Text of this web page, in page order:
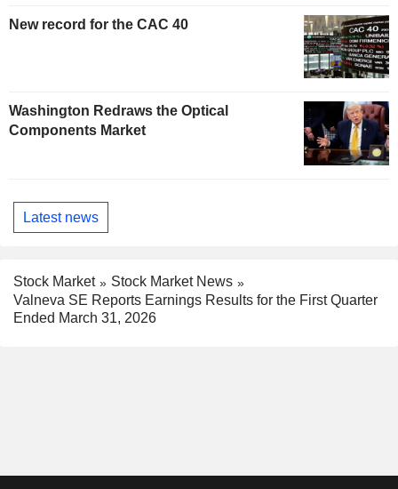
New record for the CAC 40
Washington Redraws the Optical
Components Market
Latest news
Stock Market
Stock Market News
Valneva SE Reports Earnings Results for the First Quarter
Ended March 31, 2026